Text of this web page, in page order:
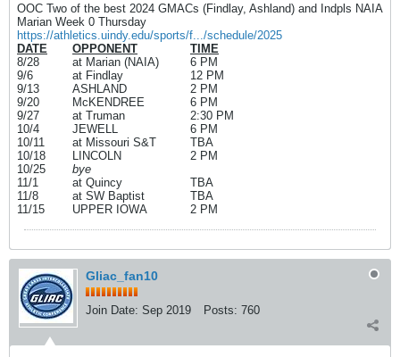
OOC Two of the best 2024 GMACs (Findlay, Ashland) and Indpls NAIA
Marian Week 0 Thursday
https://athletics.uindy.edu/sports/f.../schedule/2025
DATE
OPPONENT
TIME
8/28
at Marian (NAIA)
6 PM
9/6
at Findlay
12 PM
9/13
ASHLAND
2 PM
9/20
McKENDREE
6 PM
9/27
at Truman
2:30 PM
10/4
JEWELL
6 PM
10/11
at Missouri S&T
TBA
10/18
LINCOLN
2 PM
10/25
bye
11/1
at Quincy
TBA
11/8
at SW Baptist
TBA
11/15
UPPER IOWA 2 PM
Gliac_fan10
Join Date: Sep 2019 Posts: 760